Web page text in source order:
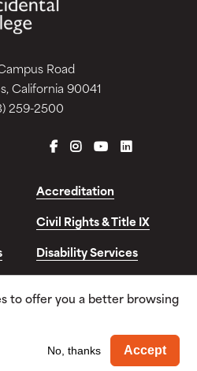
Road
California 90041
259-2500
FACEBOOK
INSTAGRAM
YOUTUBELINKEDIN
Accreditation
Civil Rights & Title IX
Disability Services
College. All Rights
to offer you a better browsing
No, thanks Accept